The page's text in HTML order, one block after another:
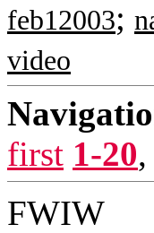
feb12003;
video
first 1-20,
FWIW